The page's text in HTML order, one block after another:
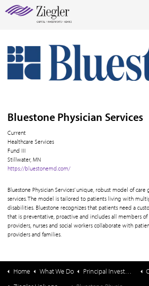
Bluestone Physician Services
Current
Healthcare Services
Fund III
Stillwater, MN
https://bluestonemd.com/
Bluestone Physician Services’ unique, robust model of
services. The model is tailored to patients living with
disabilities. Bluestone recognizes that patients need a
that is preventative, proactive and includes all members
providers, nurses and social workers collaborate with
providers and families.
Home What We Do Principal Investments & Fund Management